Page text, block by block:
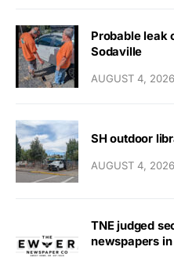
Probable leak
Sodaville
AUGUST 4, 2026
SH outdoor
AUGUST 4, 2026
TNE judged
newspapers in